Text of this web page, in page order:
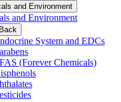
and Environment
and Environment
Back
System and EDCs
(Forever Chemicals)